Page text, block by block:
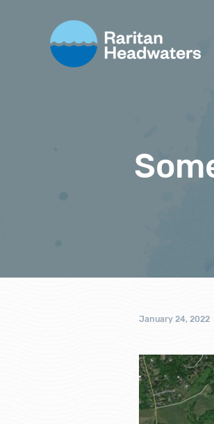
January 24, 2022